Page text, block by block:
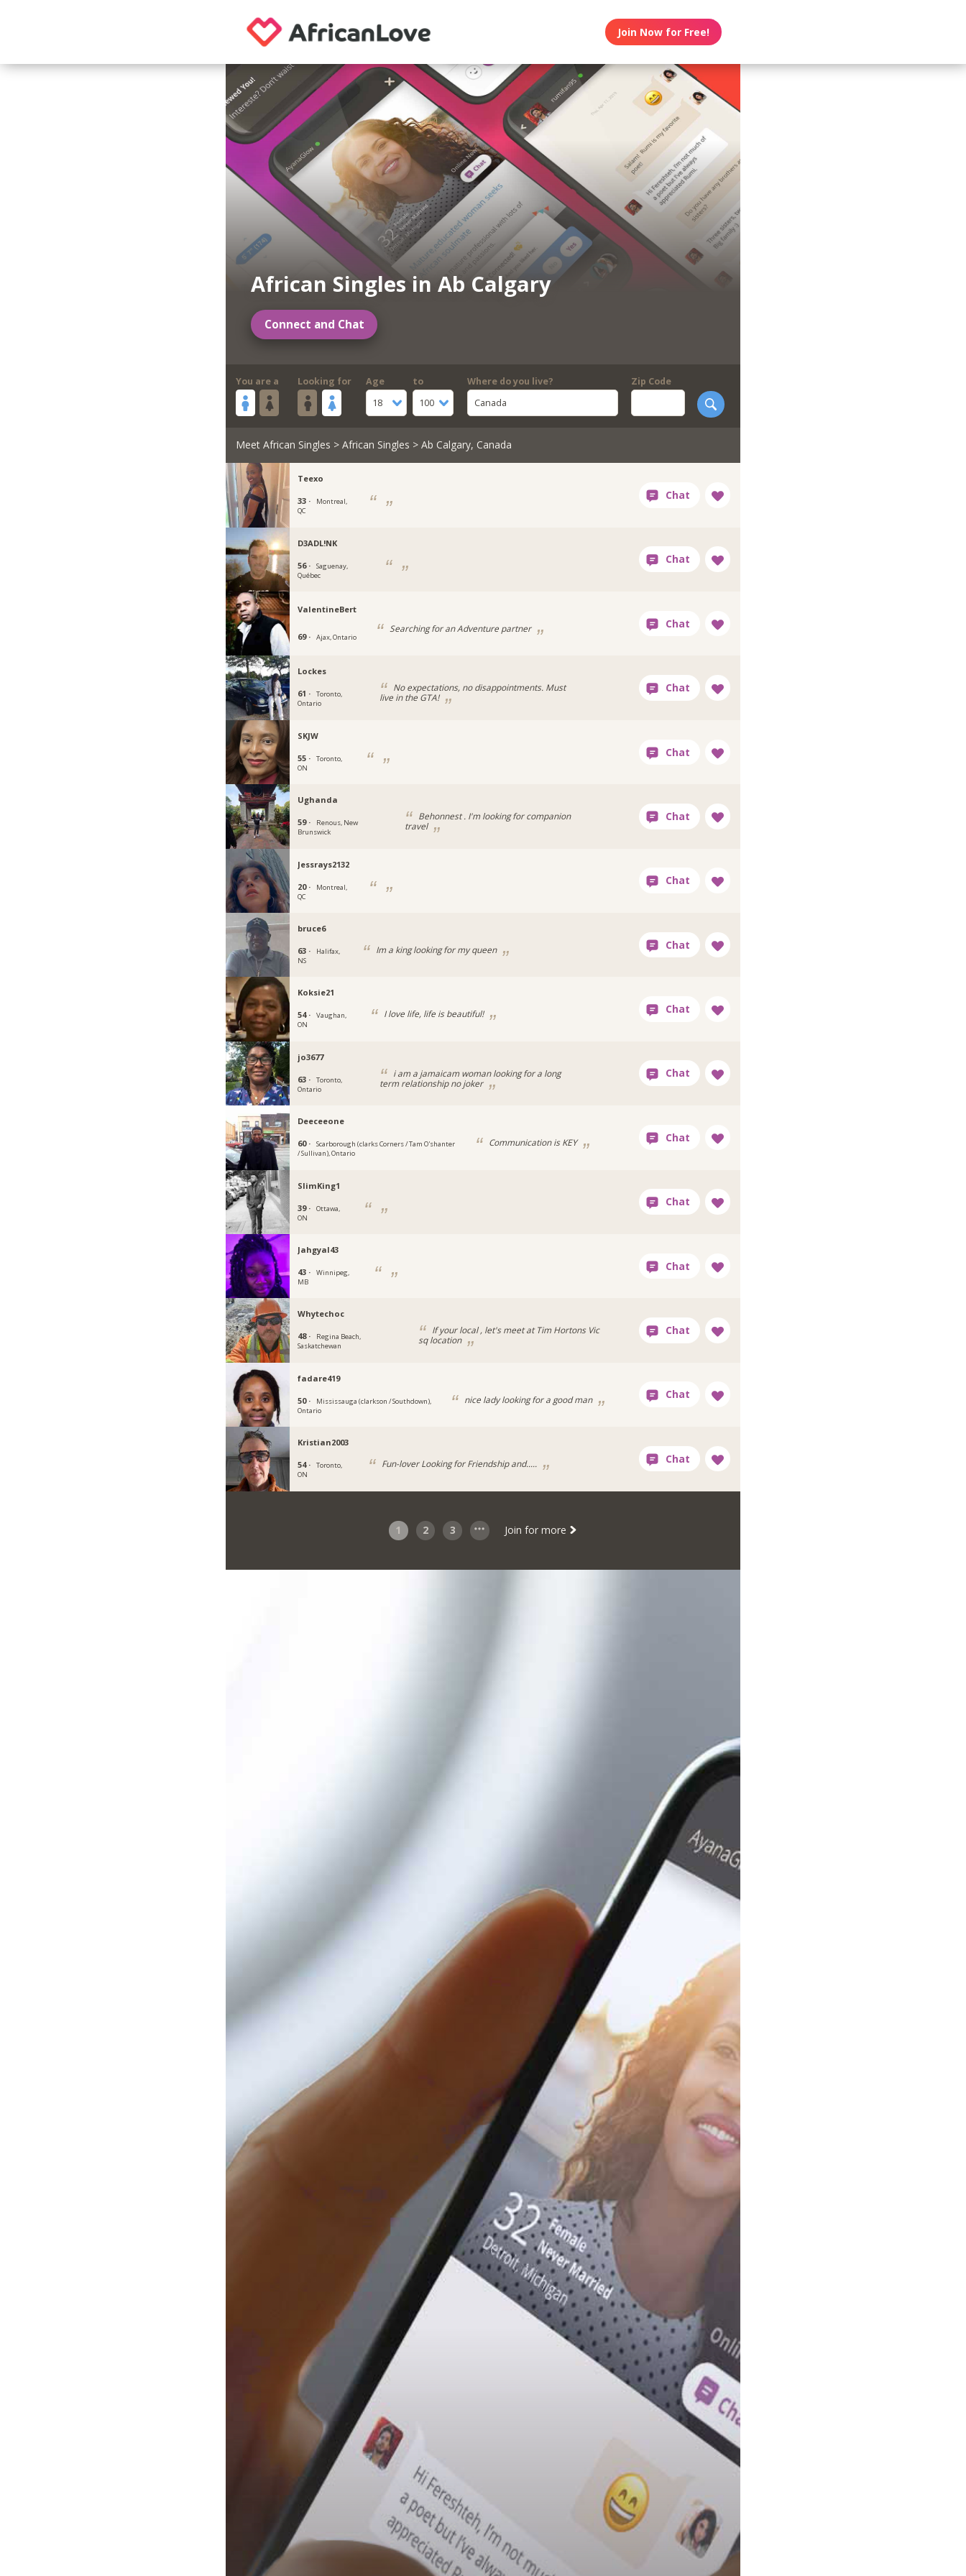
Join Now for Free!
African Singles in Ab Calgary
Connect and Chat
You are a Looking for
Age
18
to
100
Where do you live?
Canada
Zip Code
Meet African Singles > African Singles > Ab Calgary, Canada
Teexo
33 ·
Montreal,
QC
D3ADL!NK
56 ·
Saguenay,
Québec
ValentineBert
69 · Ajax, Ontario
Searching for an Adventure partner
Lockes
61 ·
Toronto,
Ontario
No expectations, no disappointments. Must
live in the GTA!
SKJW
55 ·
Toronto,
ON
Ughanda
59 ·
Renous, New
Brunswick
Behonnest . I'm looking for companion
travel
Jessrays2132
20 ·
Montreal,
QC
bruce6
63 ·
Halifax,
NS
Im a king looking for my queen
Koksie21
54 ·
Vaughan,
ON
I love life, life is beautiful!
jo3677
63 ·
Toronto,
Ontario
i am a jamaicam woman looking for a long
term relationship no joker
Deeceeone
60 ·
Scarborough (clarks Corners / Tam O'shanter
/ Sullivan), Ontario
Communication is KEY
SlimKing1
39 ·
Ottawa,
ON
Jahgyal43
43 ·
Winnipeg,
MB
Whytechoc
48 ·
Regina Beach,
Saskatchewan
If your local , let's meet at Tim Hortons Vic
sq location
fadare419
50 ·
Mississauga (clarkson / Southdown),
Ontario
nice lady looking for a good man
Kristian2003
54 ·
Toronto,
ON
Fun-lover Looking for Friendship and.....
1 2 3 Join for more